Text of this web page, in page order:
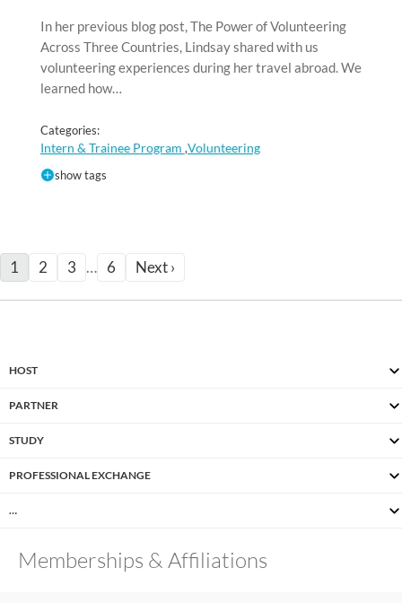
In her previous blog post, The Power of Volunteering
Across Three Countries, Lindsay shared with us
volunteering experiences during her travel abroad. We
learned how…
Categories:
Intern & Trainee Program ,Volunteering
show tags
1 2 3 … 6 Next ›
HOST
PARTNER
STUDY
PROFESSIONAL EXCHANGE
…
Memberships & Affiliations